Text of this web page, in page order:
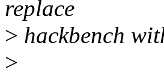
replace
> hackbench
>